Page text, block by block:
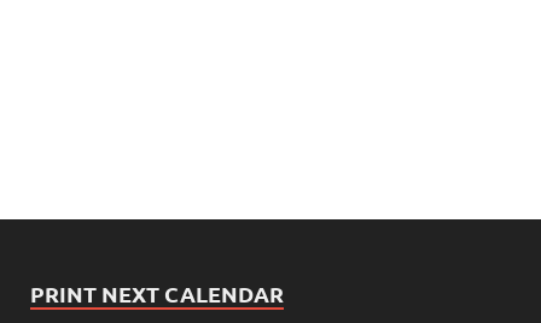
PRINT NEXT CALENDAR